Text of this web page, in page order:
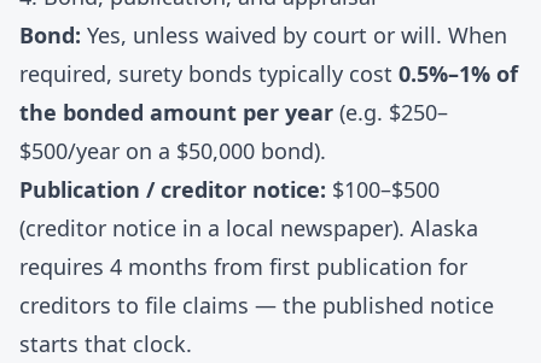
Bond: Yes, unless waived by court or will. When
required, surety bonds typically cost 0.5%–1% of
the bonded amount per year (e.g. $250–
$500/year on a $50,000 bond).
Publication / creditor notice: $100–$500
(creditor notice in a local newspaper). Alaska
requires 4 months from first publication for
creditors to file claims — the published notice
starts that clock.